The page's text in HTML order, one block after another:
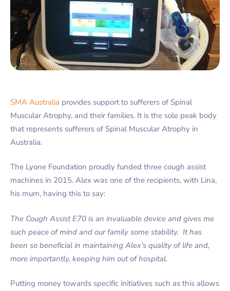
SMA Australia provides support to sufferers of Spinal
Muscular Atrophy, and their families. It is the sole peak body
that represents sufferers of Spinal Muscular Atrophy in
Australia.
The Lyone Foundation proudly funded three cough assist
machines in 2015. Alex was one of the recipients, with Lina,
his mum, having this to say:
The Cough Assist E70 is an invaluable device and gives me
such peace of mind and our family some stability. It has
been so beneficial in maintaining Alex’s quality of life and,
more importantly, keeping him out of hospital.
Putting money towards specific initiatives such as this allows